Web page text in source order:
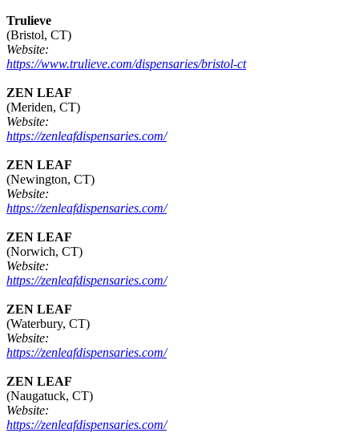
Trulieve
(Bristol, CT)
Website:
https://www.trulieve.com/dispensaries/bristol-ct
ZEN LEAF
(Meriden, CT)
Website:
https://zenleafdispensaries.com/
ZEN LEAF
(Newington, CT)
Website:
https://zenleafdispensaries.com/
ZEN LEAF
(Norwich, CT)
Website:
https://zenleafdispensaries.com/
ZEN LEAF
(Waterbury, CT)
Website:
https://zenleafdispensaries.com/
ZEN LEAF
(Naugatuck, CT)
Website:
https://zenleafdispensaries.com/